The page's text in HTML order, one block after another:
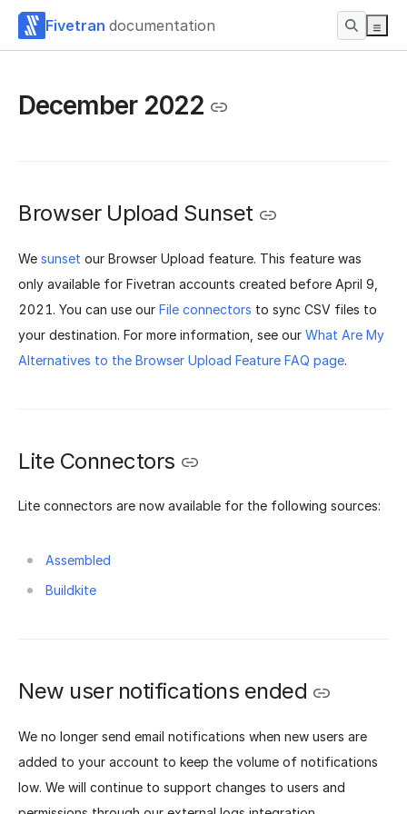
Fivetran documentation
December 2022
Browser Upload Sunset
We sunset our Browser Upload feature. This feature was
only available for Fivetran accounts created before April 9,
2021. You can use our File connectors to sync CSV files to
your destination. For more information, see our What Are My
Alternatives to the Browser Upload Feature FAQ page.
Lite Connectors
Lite connectors are now available for the following sources:
Assembled
Buildkite
New user notifications ended
We no longer send email notifications when new users are
added to your account to keep the volume of notifications
low. We will continue to support changes to users and